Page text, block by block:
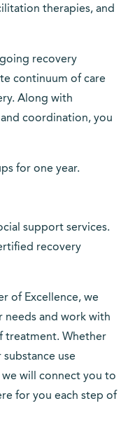
therapies, and
recovery
continuum of care
Along with
coordination, you
for one year.
support services.
a new tab)
recovery
of Excellence, we
needs and work with
treatment. Whether
use
will connect you to
for you each step of